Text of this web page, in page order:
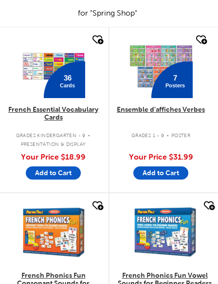
for "Spring Shop"
36
Cards
French Essential Vocabulary
Cards
GRADES KINDERGARTEN - 9 .
PRESENTATION & DISPLAY
Your Price $18.99
Add to Cart
7
Posters
Ensemble d'affiches Verbes
GRADES 1 - 9 . POSTER
Your Price $31.99
Add to Cart
French Phonics Fun
French Phonics Fun Vowel